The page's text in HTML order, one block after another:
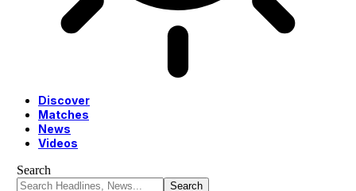
Discover
Matches
News
Videos
Search